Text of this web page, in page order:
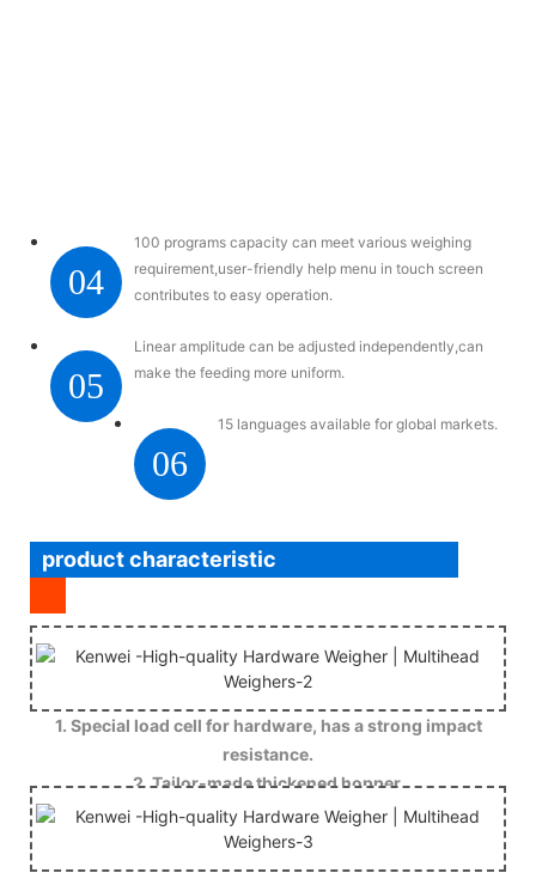
04
100 programs capacity can meet various weighing
requirement,user-friendly help menu in touch screen
contributes to easy operation.
05
Linear amplitude can be adjusted independently,can
make the feeding more uniform.
06
15 languages available for global markets.
product characteristic
1. Special load cell for hardware, has a strong impact
resistance.
2. Tailor-made thickened hopper.